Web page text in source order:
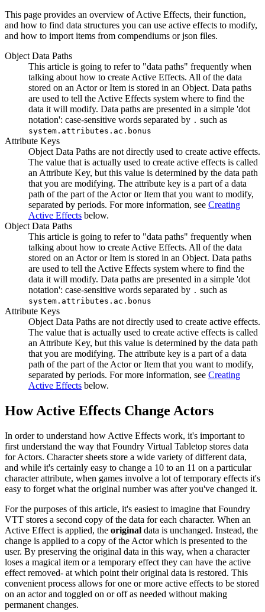
This page provides an overview of Active Effects, their function,
and how to find data structures you can use active effects to modify,
and how to import items from compendiums or json files.
Object Data Paths
This article is going to refer to "data paths" frequently when
talking about how to create Active Effects. All of the data
stored on an Actor or Item is stored in an Object. Data paths
are used to tell the Active Effects system where to find the
data it will modify. Data paths are presented in a simple 'dot
notation': case-sensitive words separated by . such as
system.attributes.ac.bonus
Attribute Keys
Object Data Paths are not directly used to create active effects.
The value that is actually used to create active effects is called
an Attribute Key, but this value is determined by the data path
that you are modifying. The attribute key is a part of a data
path of the part of the Actor or Item that you want to modify,
separated by periods. For more information, see Creating
Active Effects below.
Object Data Paths
This article is going to refer to "data paths" frequently when
talking about how to create Active Effects. All of the data
stored on an Actor or Item is stored in an Object. Data paths
are used to tell the Active Effects system where to find the
data it will modify. Data paths are presented in a simple 'dot
notation': case-sensitive words separated by . such as
system.attributes.ac.bonus
Attribute Keys
Object Data Paths are not directly used to create active effects.
The value that is actually used to create active effects is called
an Attribute Key, but this value is determined by the data path
that you are modifying. The attribute key is a part of a data
path of the part of the Actor or Item that you want to modify,
separated by periods. For more information, see Creating
Active Effects below.
How Active Effects Change Actors
In order to understand how Active Effects work, it's important to
first understand the way that Foundry Virtual Tabletop stores data
for Actors. Character sheets store a wide variety of different data,
and while it's certainly easy to change a 10 to an 11 on a particular
character attribute, when games involve a lot of temporary effects it's
easy to forget what the original number was after you've changed it.
For the purposes of this article, it's easiest to imagine that Foundry
VTT stores a second copy of the data for each character. When an
Active Effect is applied, the original data is unchanged. Instead, the
change is applied to a copy of the Actor which is presented to the
user. By preserving the original data in this way, when a character
loses a magical item or a temporary effect they can have the active
effect removed- at which point their original data is restored. This
convenient process allows for one or more active effects to be stored
on an actor and toggled on or off as needed without making
permanent changes.